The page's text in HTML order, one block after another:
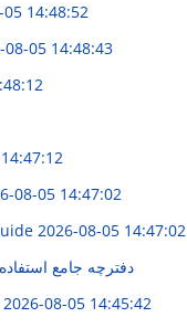
14:48:52
08-05 14:48:43
08-05 14:47:02
2026-08-05 14:47:02
دفترچه جامع
2026-08-05 14:45:42